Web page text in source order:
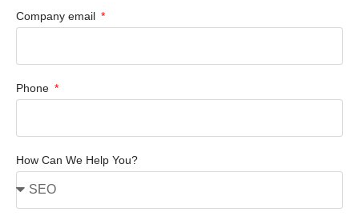
Company email
Phone
How Can We Help You?